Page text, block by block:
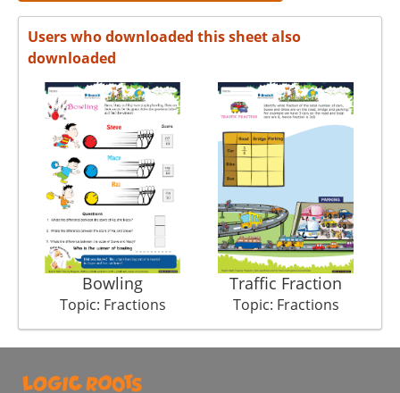
Users who downloaded this sheet also
downloaded
Bowling
Topic: Fractions
Traffic Fraction
Topic: Fractions